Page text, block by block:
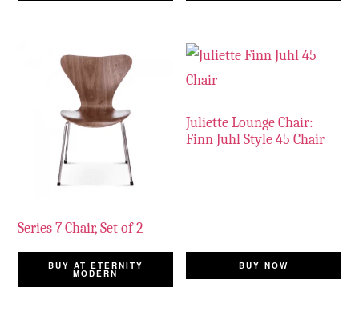
Series 7 Chair, Set of 2
BUY AT ETERNITY
MODERN
Juliette Lounge Chair:
Finn Juhl Style 45 Chair
BUY NOW